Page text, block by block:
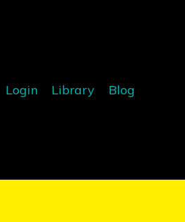
Login Library Blog